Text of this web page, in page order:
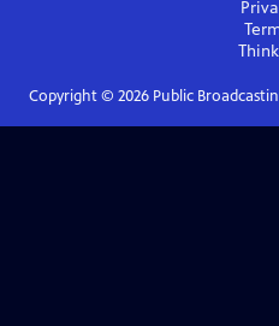
Copyright © 2026Public